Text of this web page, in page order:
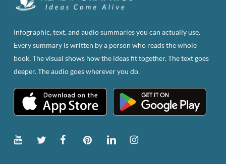
Infographic, text, and audio summaries you can actually use.
Every summary is written by a person who reads the whole
book. The visual shows how the ideas fit together. The text goes
deeper. The audio goes wherever you do.